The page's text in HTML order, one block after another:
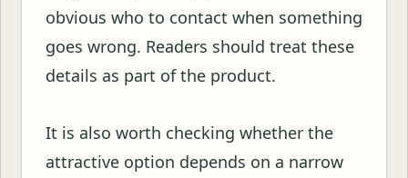
obvious who to contact when something
goes wrong. Readers should treat these
details as part of the product.
It is also worth checking whether the
attractive option depends on a narrow